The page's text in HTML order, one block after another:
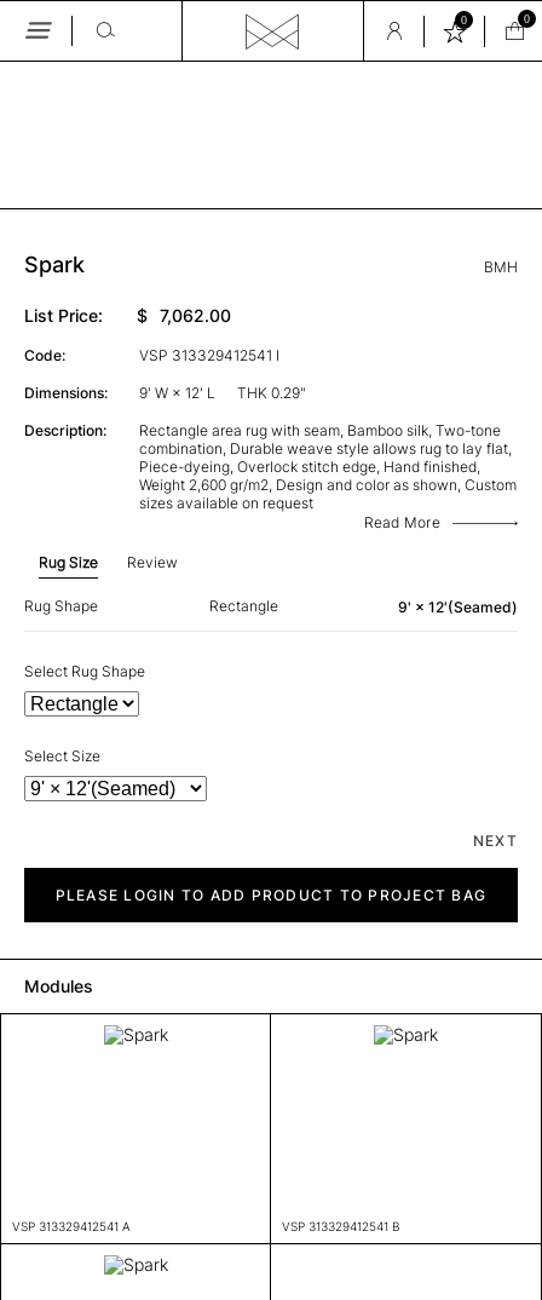
Skip
0 0
Spark BMH
List Price: $ 7,062.00
Code: VSP 313329412541 I
Dimensions: 9' W × 12' L THK 0.29"
Description:
Rectangle area rug with seam, Bamboo silk, Two-tone
combination, Durable weave style allows rug to lay flat,
Piece-dyeing, Overlock stitch edge, Hand finished,
Weight 2,600 gr/m2, Design and color as shown, Custom
sizes available on request
Read More
Rug Size Review
Rug Shape Rectangle 9' × 12'(Seamed)
Select Rug Shape
Select Size
NEXT
quantityPLEASE LOGIN TO ADD PRODUCT TO PROJECT BAG
Modules
VSP 313329412541 A VSP 313329412541 B